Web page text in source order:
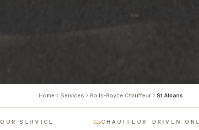
Home Services Rolls-Royce Chauffeur St Albans
CHAUFFEUR-DRIVEN ONLY